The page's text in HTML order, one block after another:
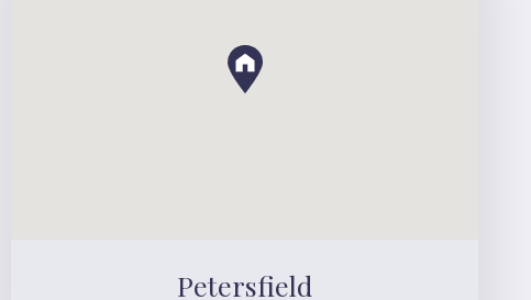
Petersfield